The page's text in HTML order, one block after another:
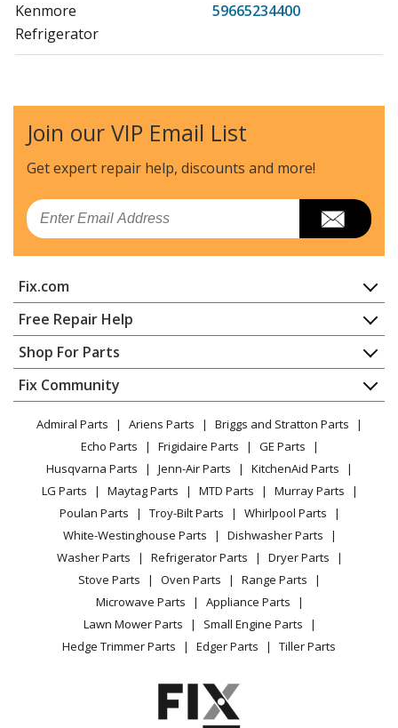
Kenmore
59665234400
Refrigerator
Kenmore
59665234402
Refrigerator
Kenmore
59665239400
Refrigerator
Refrigerator
Kenmore
59665239402
Refrigerator
Kenmore
59665262700
Refrigerator
Kenmore
59665264700
Refrigerator
Kenmore
59665269700
Refrigerator
59665332600
Refrigerator
59665333700
Join our VIP Email List
Get expert repair help, discounts and more!
Email
Fix.com
Home
Contact
About Us
FAQ
Privacy Policy
CA Privacy Rights
Cookie Policy
Terms of Use
Terms of Sale
Sitemap
Careers
Do Not Sell / Share My Personal Info
Privacy Request
Accessibility Statement
Free Repair Help
Appliance Repair
Dishwasher
Dryer
Microwave
Range / Stove / Oven
Refrigerator
Washing Machine
Shop For Parts
Appliance
Lawn & Garden
Power Tool
Vacuum
Heating & Cooling
Small Appliance
Patio & Yard
Fix Community
Facebook Page
TikTok
Instagram
Admiral Parts Ariens Parts
Briggs and Stratton Parts
Echo Parts
Frigidaire Parts
GE Parts
Husqvarna Parts
Jenn-Air Parts
KitchenAid Parts
LG Parts
Maytag Parts MTD Parts
Murray Parts
Poulan Parts
Troy-Bilt Parts
Whirlpool Parts
White-Westinghouse Parts
Dishwasher Parts
Washer Parts
Refrigerator Parts
Dryer Parts
Stove Parts
Oven Parts
Range Parts
Microwave Parts
Appliance Parts
Lawn Mower Parts
Small Engine Parts
Hedge Trimmer Parts
Edger Parts Tiller Parts